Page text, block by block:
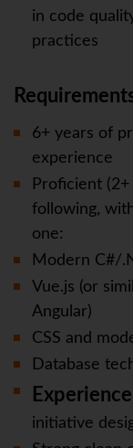
in code
practices
6+ years of
experience
Proficient
following,
one:
Modern C#/
Vue.js (or
Angular)
CSS and
Database
initiative